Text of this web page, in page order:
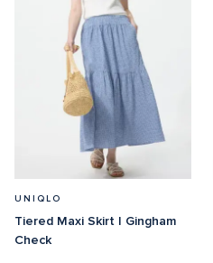
UNIQLO
Tiered Maxi Skirt | Gingham
Check